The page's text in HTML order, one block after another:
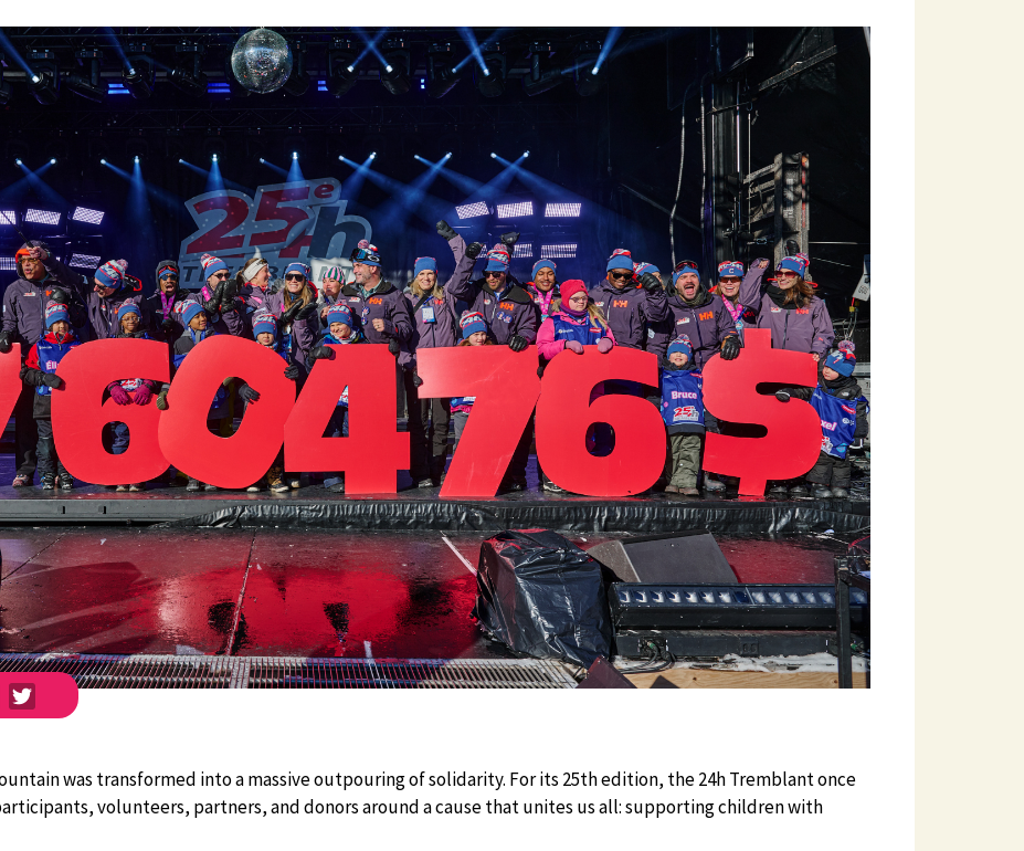
Facebook
Twitter
was transformed into a massive outpouring of solidarity. For its 25th edition, the 24h Tremblant once
volunteers, partners, and donors around a cause that unites us all: supporting children with